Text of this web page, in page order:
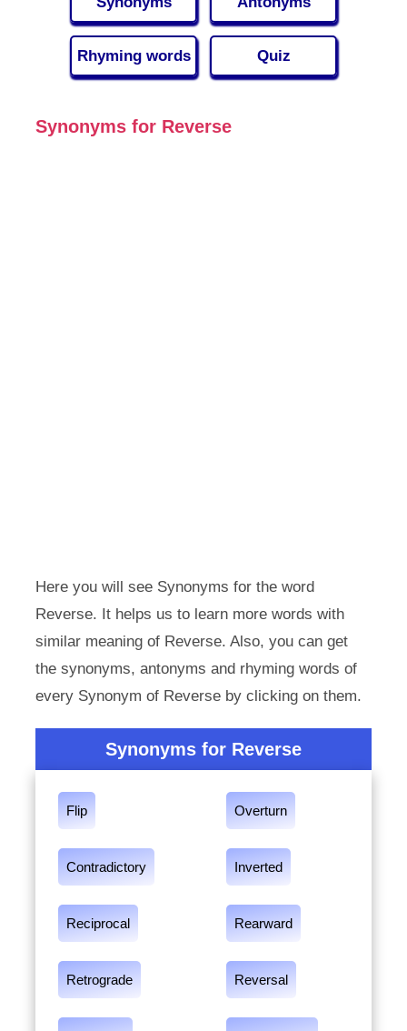
Rhyming words Quiz
Synonyms for Reverse
Here you will see Synonyms for the word
Reverse. It helps us to learn more words with
similar meaning of Reverse. Also, you can get
the synonyms, antonyms and rhyming words of
every Synonym of Reverse by clicking on them.
Synonyms for Reverse
Flip Overturn
Contradictory Inverted
Reciprocal Rearward
Retrograde Reversal